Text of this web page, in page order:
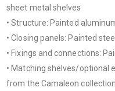
sheet metal shelves
• Structure: Painted
• Closing panels: Painted steel
• Fixings and connections:
• Matching shelves/optional
from the Camaleon